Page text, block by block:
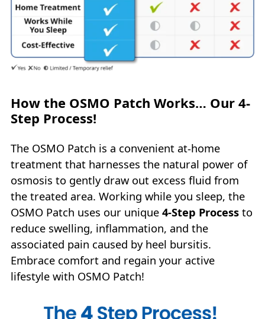
How the OSMO Patch Works… Our 4-
Step Process!
The OSMO Patch is a convenient at-home
treatment that harnesses the natural power of
osmosis to gently draw out excess fluid from
the treated area. Working while you sleep, the
OSMO Patch uses our unique4‑Step Process to
reduce swelling, inflammation, and the
associated pain caused by heel bursitis.
Embrace comfort and regain your active
lifestyle with OSMO Patch!